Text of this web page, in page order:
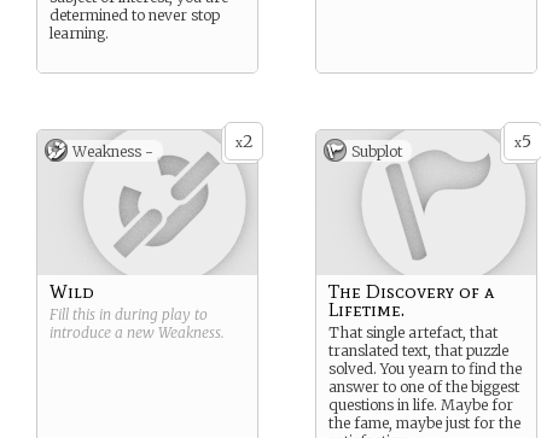
determined to never stop
learning.
x2
Weakness -
Wild
Fill this in during play to
introduce a new Weakness.
x5
Subplot
The Discovery of a
Lifetime.
That single artefact, that
translated text, that puzzle
solved. You yearn to find the
answer to one of the biggest
questions in life. Maybe for
the fame, maybe just for the